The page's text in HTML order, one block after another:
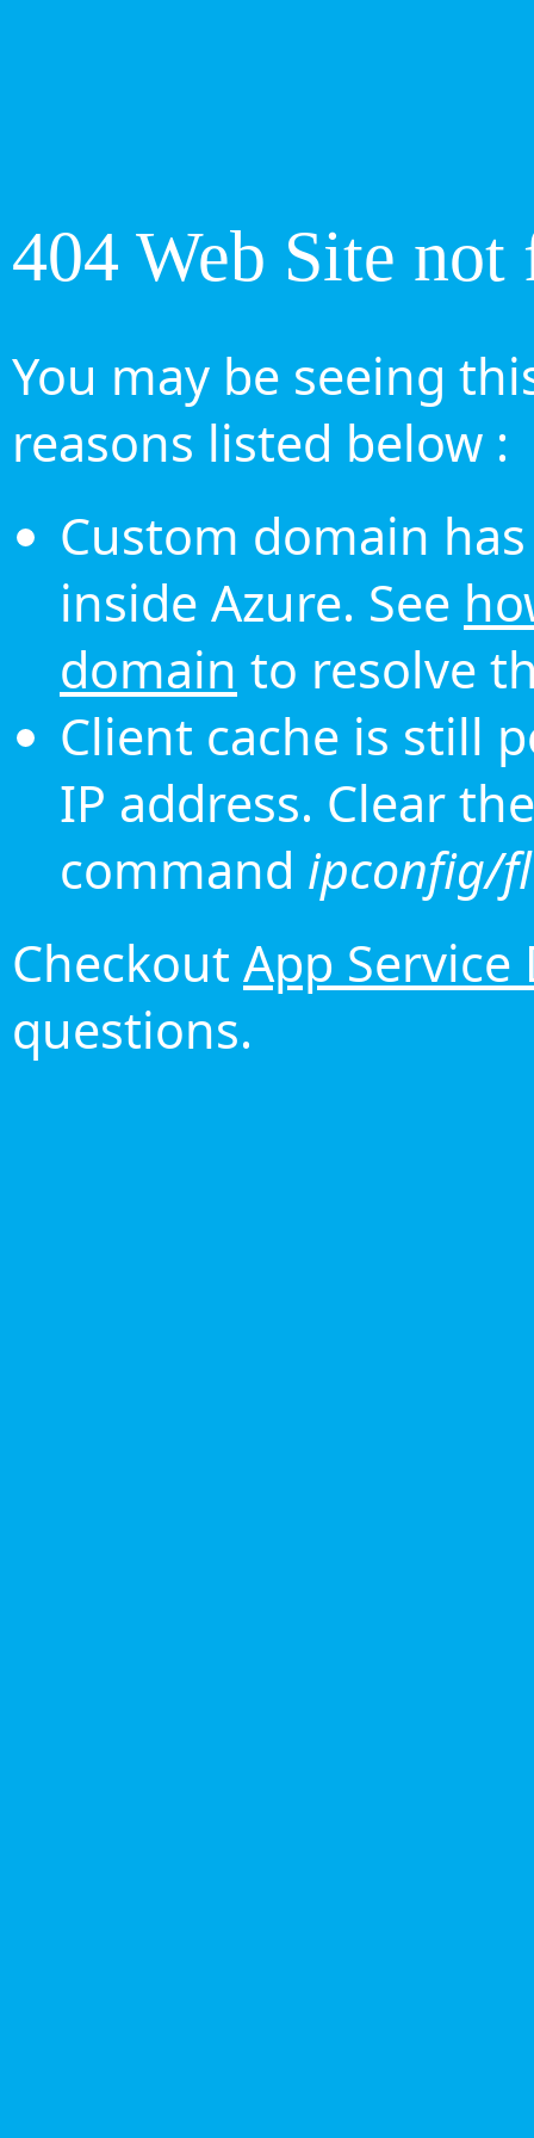
404 Web Site not
You may be seeing
reasons listed below :
Custom domain
inside Azure. See
domain to resolve
Client cache is still
IP address. Clear
command ipconfig/
Checkout App Service
questions.